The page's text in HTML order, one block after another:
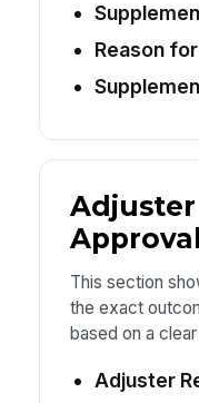
Reason
Approval
This section
the exact
based on a
Adjuster